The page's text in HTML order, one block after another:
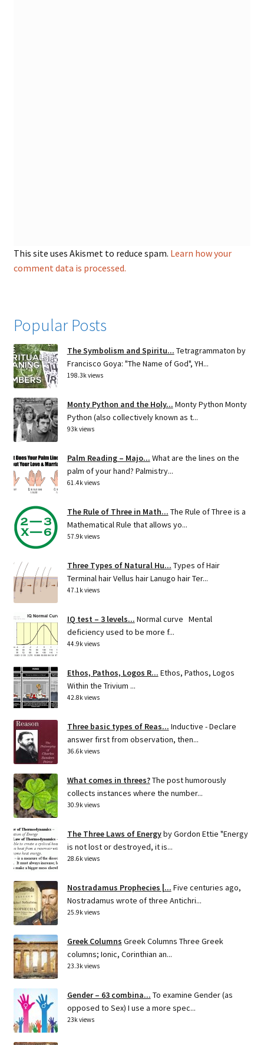
This site uses Akismet to reduce spam. Learn how your
comment data is processed.
Popular Posts
The Symbolism and Spiritu... Tetragrammaton by
Francisco Goya: "The Name of God", YH...
198.3k views
Monty Python and the Holy... Monty Python Monty
Python (also collectively known as t...
93k views
Palm Reading – Majo... What are the lines on the
palm of your hand? Palmistry...
61.4k views
The Rule of Three in Math... The Rule of Three is a
Mathematical Rule that allows yo...
57.9k views
Three Types of Natural Hu... Types of Hair
Terminal hair Vellus hair Lanugo hair Ter...
47.1k views
IQ test – 3 levels... Normal curve Mental
deficiency used to be more f...
44.9k views
Ethos, Pathos, Logos R... Ethos, Pathos, Logos
Within the Trivium ...
42.8k views
Three basic types of Reas... Inductive - Declare
answer first from observation, then...
36.6k views
What comes in threes?The post humorously
collects instances where the number...
30.9k views
The Three Laws of Energyby Gordon Ettie "Energy
is not lost or destroyed, it is...
28.6k views
Nostradamus Prophecies |... Five centuries ago,
Nostradamus wrote of three Antichri...
25.9k views
Greek Columns Greek Columns Three Greek
columns; Ionic, Corinthian an...
23.3k views
Gender – 63 combina... To examine Gender (as
opposed to Sex) I use a more spec...
23k views